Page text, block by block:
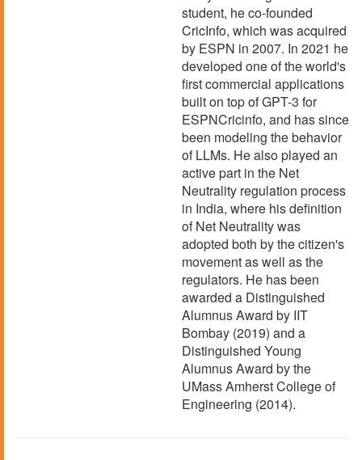
student, he co-founded
CricInfo, which was acquired
by ESPN in 2007. In 2021 he
developed one of the world's
first commercial applications
built on top of GPT-3 for
ESPNCricinfo, and has since
been modeling the behavior
of LLMs. He also played an
active part in the Net
Neutrality regulation process
in India, where his definition
of Net Neutrality was
adopted both by the citizen's
movement as well as the
regulators. He has been
awarded a Distinguished
Alumnus Award by IIT
Bombay (2019) and a
Distinguished Young
Alumnus Award by the
UMass Amherst College of
Engineering (2014).